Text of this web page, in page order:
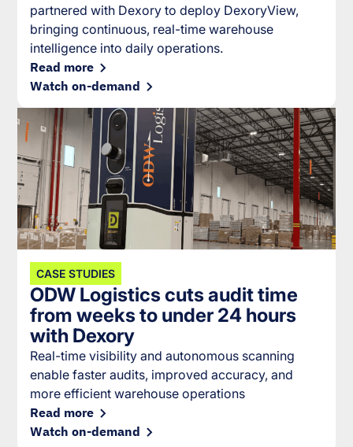
partnered with Dexory to deploy DexoryView,
bringing continuous, real-time warehouse
intelligence into daily operations.
Read more
Watch on-demand
CASE STUDIES
ODW Logistics cuts audit time
from weeks to under 24 hours
with Dexory
Real-time visibility and autonomous scanning
enable faster audits, improved accuracy, and
more efficient warehouse operations
Read more
Watch on-demand